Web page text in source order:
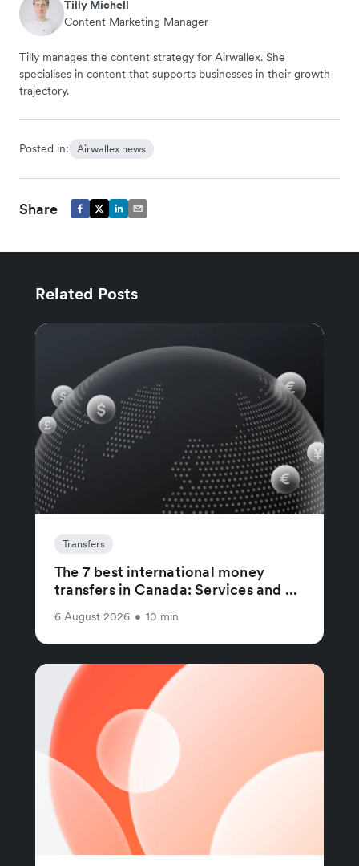
Tilly Michell
Content Marketing Manager
Tilly manages the content strategy for Airwallex. She
specialises in content that supports businesses in their growth
trajectory.
Posted in: Airwallex news
Share
Related Posts
Transfers
The 7 best international money
transfers in Canada: Services and ...
6 August 2026 • 10 min